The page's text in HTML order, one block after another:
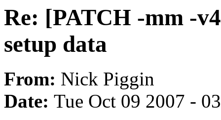
Re: [PATCH -mm -
setup data
From: Nick Piggin
Date: Tue Oct 09 2007 -